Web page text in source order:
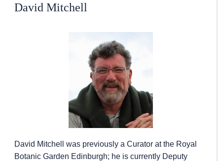
David Mitchell
David Mitchell was previously a Curator at the Royal
Botanic Garden Edinburgh; he is currently Deputy